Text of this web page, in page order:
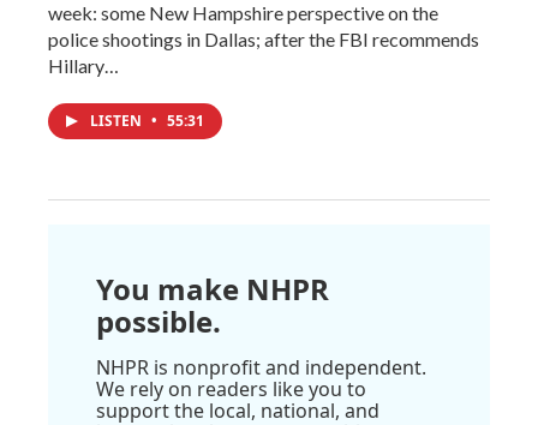
week: some New Hampshire perspective on the
police shootings in Dallas; after the FBI recommends
Hillary…
LISTEN • 55:31
You make NHPR
possible.
NHPR is nonprofit and independent.
We rely on readers like you to
support the local, national, and